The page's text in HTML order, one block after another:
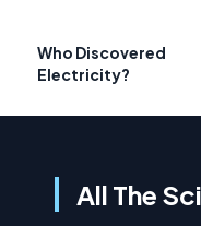
Who Discovered
Electricity?
All The